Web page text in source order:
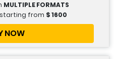
MULTIPLE FORMATS
from $1600
NOW